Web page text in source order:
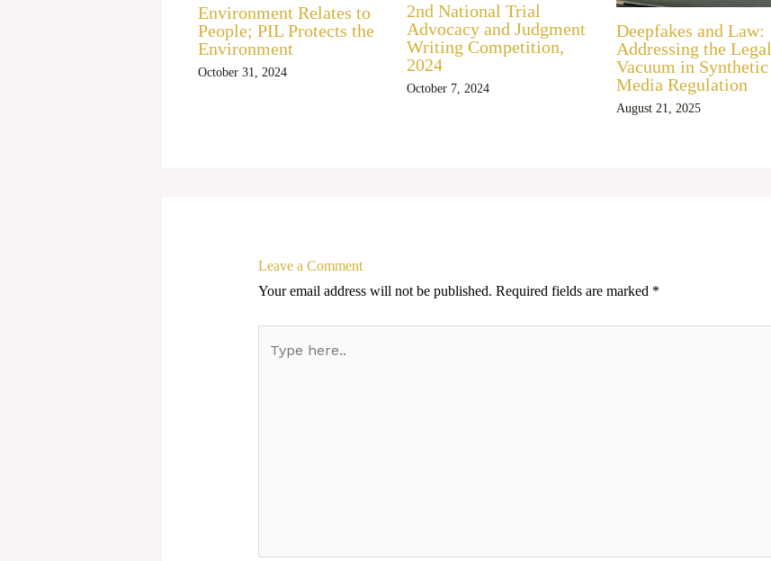
Environment Relates to
People; PIL Protects the
Environment
October 31, 2024
2nd National Trial
Advocacy and Judgment
Writing Competition,
2024
October 7, 2024
Deepfakes and Law:
Addressing the Legal
Vacuum in Synthetic
Media Regulation
August 21, 2025
Leave a Comment
Your email address will not be published. Required fields are marked *